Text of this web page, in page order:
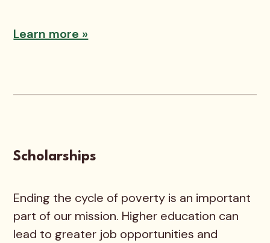
Learn more »
Scholarships
Ending the cycle of poverty is an important
part of our mission. Higher education can
lead to greater job opportunities and